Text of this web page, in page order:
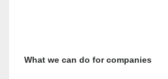
What we can do for companies